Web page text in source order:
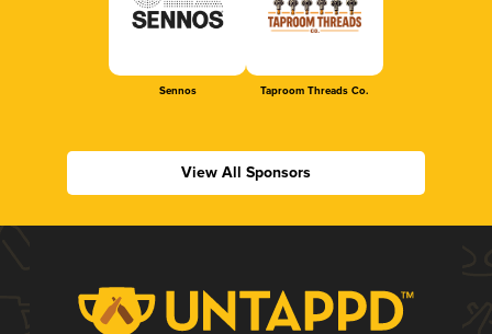
Sennos Taproom Threads Co.
View All Sponsors